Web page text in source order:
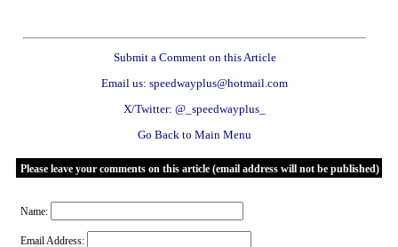
Submit a Comment on this Article
Email us: speedwayplus@hotmail.com
X/Twitter: @_speedwayplus_
Go Back to Main Menu
Please leave your comments on this article (email address will not be published)
Name:
Email Address: